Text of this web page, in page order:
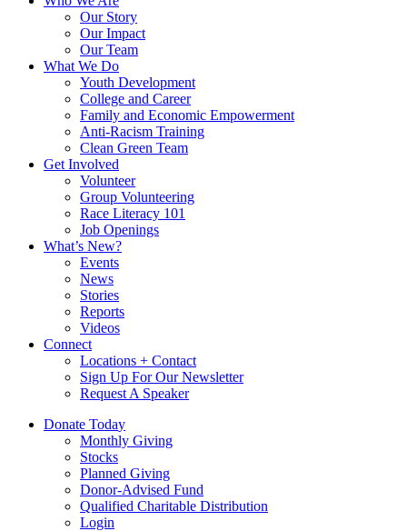
Our Story
Our Impact
Our Team
What We Do
Youth Development
College and Career
Family and Economic Empowerment
Anti-Racism Training
Clean Green Team
Get Involved
Volunteer
Group Volunteering
Race Literacy 101
Job Openings
What’s New?
Events
News
Stories
Reports
Videos
Connect
Locations + Contact
Sign Up For Our Newsletter
Request A Speaker
Donate Today
Monthly Giving
Stocks
Planned Giving
Donor-Advised Fund
Qualified Charitable Distribution
Login